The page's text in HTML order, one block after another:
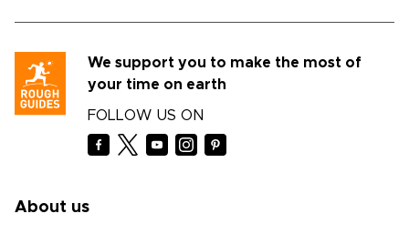
We support you to make the most of
your time on earth
FOLLOW US ON
About us